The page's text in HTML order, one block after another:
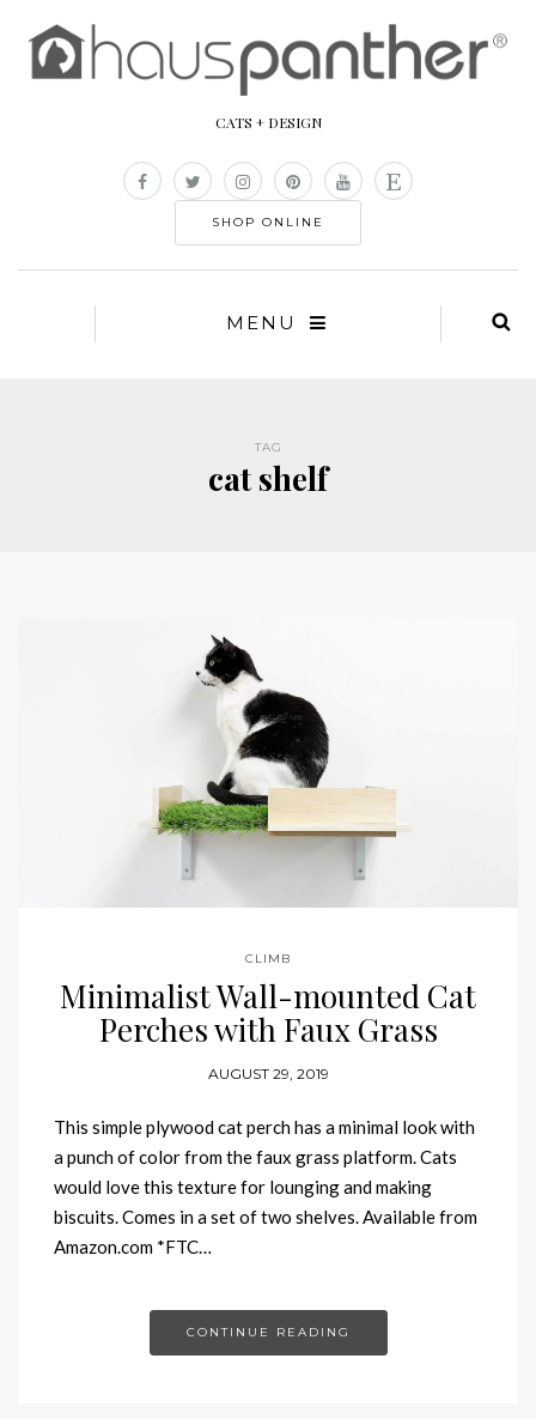
CATS + DESIGN
SHOP ONLINE
MENU
TAG
cat shelf
CLIMB
Minimalist Wall-mounted Cat
Perches with Faux Grass
AUGUST 29, 2019
This simple plywood cat perch has a minimal look with
a punch of color from the faux grass platform. Cats
would love this texture for lounging and making
biscuits. Comes in a set of two shelves. Available from
Amazon.com *FTC…
CONTINUE READING